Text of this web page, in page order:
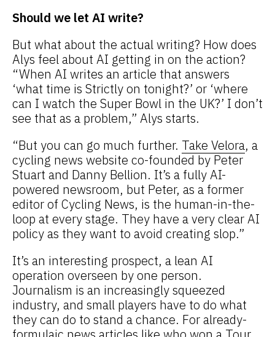
Should we let AI write?
But what about the actual writing? How does
Alys feel about AI getting in on the action?
“When AI writes an article that answers
‘what time is Strictly on tonight?’ or ‘where
can I watch the Super Bowl in the UK?’ I don’t
see that as a problem,” Alys starts.
“But you can go much further. Take Velora, a
cycling news website co-founded by Peter
Stuart and Danny Bellion. It’s a fully AI-
powered newsroom, but Peter, as a former
editor of Cycling News, is the human-in-the-
loop at every stage. They have a very clear AI
policy as they want to avoid creating slop.”
It’s an interesting prospect, a lean AI
operation overseen by one person.
Journalism is an increasingly squeezed
industry, and small players have to do what
they can do to stand a chance. For already-